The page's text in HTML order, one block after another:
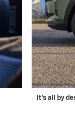
It's all by